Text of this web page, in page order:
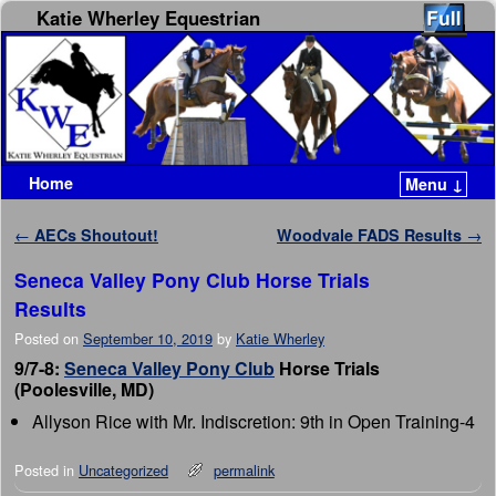
Katie Wherley Equestrian
Home Menu ↓
Post navigation
← AECs Shoutout! Woodvale FADS Results →
Seneca Valley Pony Club Horse Trials
Results
Posted on September 10, 2019 by Katie Wherley
9/7-8: Seneca Valley Pony Club Horse Trials
(Poolesville, MD)
Allyson Rice with Mr. Indiscretion: 9th in Open Training-4
Posted in Uncategorized permalink